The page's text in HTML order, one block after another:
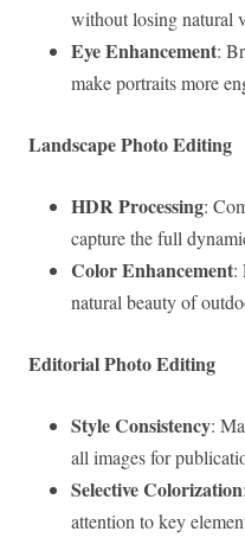
without losing natural
Eye Enhancement:
make portraits more
Landscape Photo Editing
HDR Processing:
capture the full
Color Enhancement:
natural beauty of
Editorial Photo Editing
Style Consistency:
all images for
Selective Colorization
attention to key